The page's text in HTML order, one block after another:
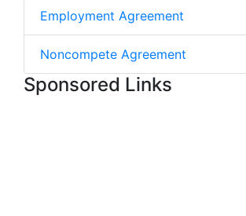
Employment Agreement
Noncompete Agreement
Sponsored Links